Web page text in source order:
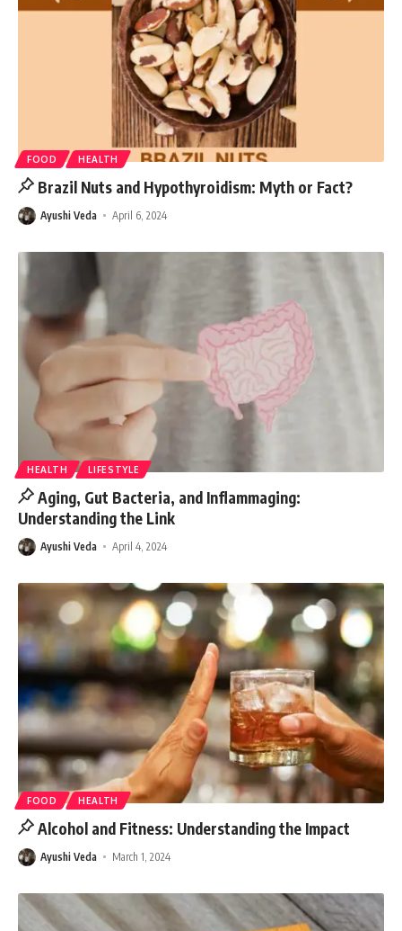
FOOD HEALTH
Brazil Nuts and Hypothyroidism: Myth or Fact?
Ayushi Veda April 6, 2024
HEALTH LIFESTYLE
Aging, Gut Bacteria, and Inflammaging:
Understanding the Link
Ayushi Veda April 4, 2024
FOOD HEALTH
Alcohol and Fitness: Understanding the Impact
Ayushi Veda March 1, 2024